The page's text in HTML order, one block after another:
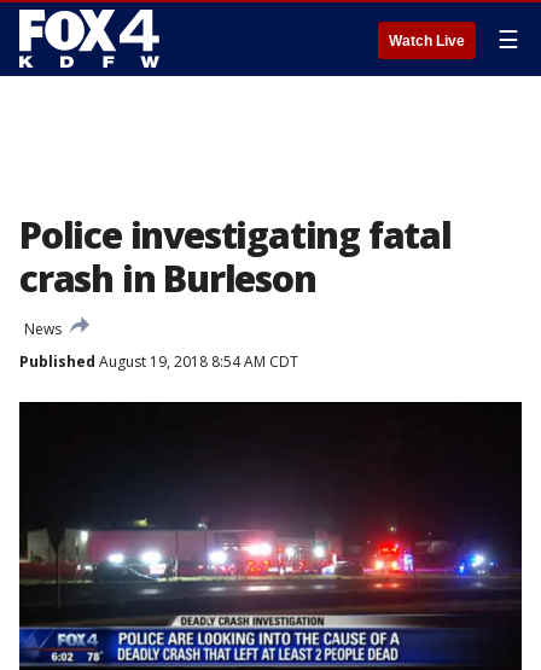
Watch Live ☰
Police investigating fatal
crash in Burleson
News
Published August 19, 2018 8:54 AM CDT